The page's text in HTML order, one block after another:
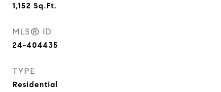
1,152 Sq.Ft.
MLS® ID
24-404435
TYPE
Residential